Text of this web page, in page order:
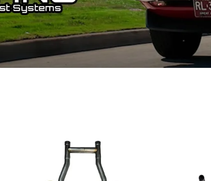
Ford Flex
Ford Focus
Ford Maverick
Ford Mustang
Gladiator
Wrangler
Lincoln
Lincoln
Lincoln